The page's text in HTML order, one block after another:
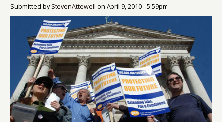
Submitted byStevenAttewell on April 9, 2010 - 5:59pm